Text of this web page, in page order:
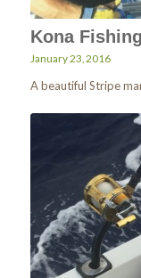
Kona
January 23, 2016
A beautiful Stripe